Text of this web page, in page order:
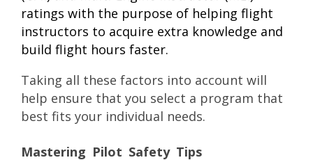
ratings with the purpose of helping flight
instructors to acquire extra knowledge and
build flight hours faster.
Taking all these factors into account will
help ensure that you select a program that
best fits your individual needs.
Mastering Pilot Safety Tips